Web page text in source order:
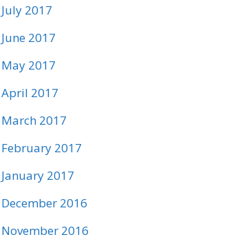
July 2017
June 2017
May 2017
April 2017
March 2017
February 2017
January 2017
December 2016
November 2016